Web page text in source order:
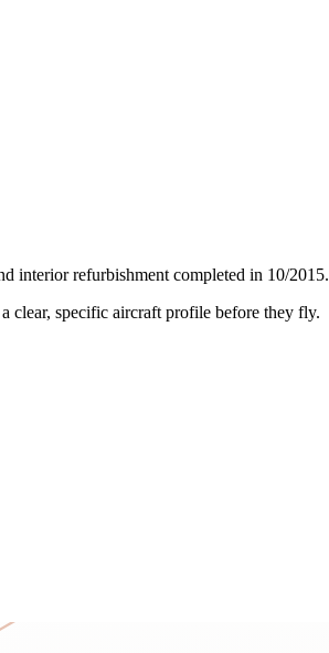
interior refurbishment completed in 10/2015.
clear, specific aircraft profile before they fly.